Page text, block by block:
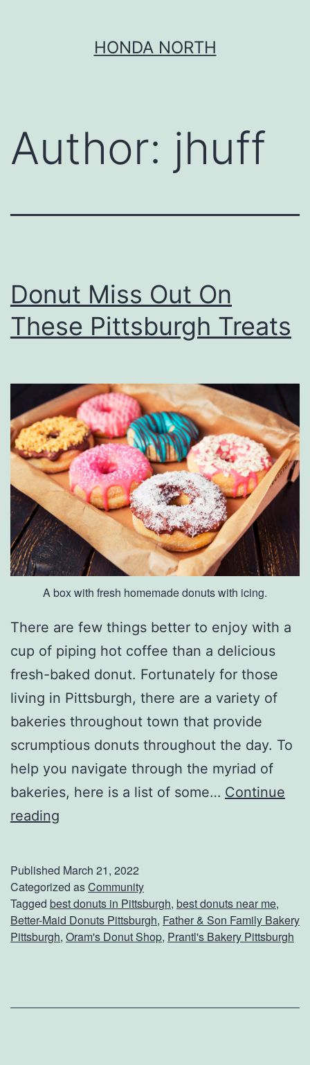
HONDA NORTH
Author: jhuff
Donut Miss Out On
These Pittsburgh Treats
A box with fresh homemade donuts with icing.
There are few things better to enjoy with a
cup of piping hot coffee than a delicious
fresh-baked donut. Fortunately for those
living in Pittsburgh, there are a variety of
bakeries throughout town that provide
scrumptious donuts throughout the day. To
help you navigate through the myriad of
bakeries, here is a list of some… Continue
reading
n
u
t
M
s
Published March 21, 2022
Categorized asCommunity
Tagged best donuts in Pittsburgh, best donuts near me,
Better-Maid Donuts Pittsburgh, Father & Son Family Bakery
Pittsburgh, Oram's Donut Shop, Prantl's Bakery Pittsburgh